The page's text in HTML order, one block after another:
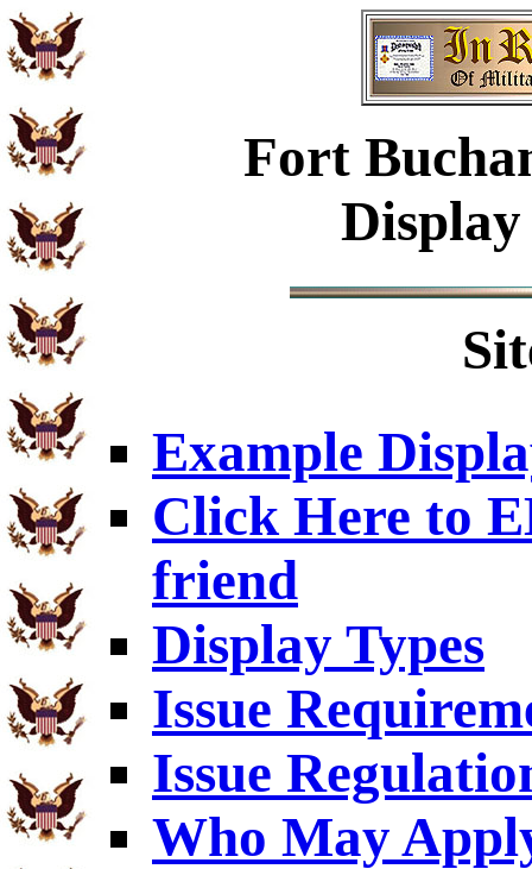
Fort
Example
Click Here to
friend
Display Types
Issue
Issue
Who May